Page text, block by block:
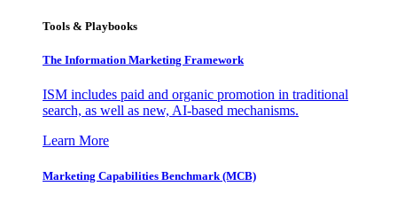
Tools & Playbooks
The Information Marketing Framework
ISM includes paid and organic promotion in traditional
search, as well as new, AI-based mechanisms.
Learn More
Marketing Capabilities Benchmark (MCB)